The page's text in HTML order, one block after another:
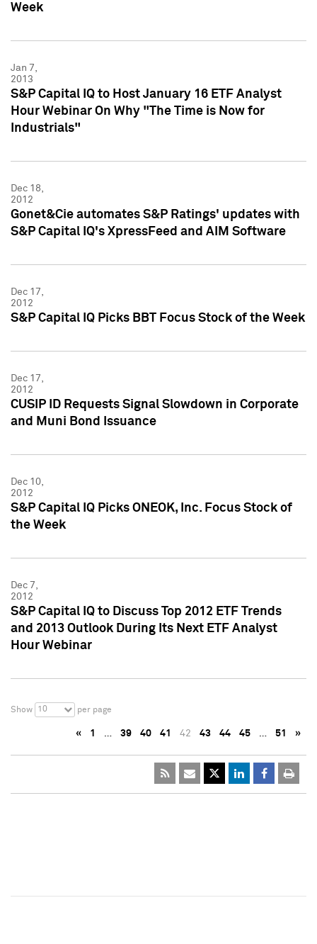
Week
Jan 7,
2013
S&P Capital IQ to Host January 16 ETF Analyst
Hour Webinar On Why "The Time is Now for
Industrials"
Dec 18,
2012
Gonet&Cie automates S&P Ratings' updates with
S&P Capital IQ's XpressFeed and AIM Software
Dec 17,
2012
S&P Capital IQ Picks BBT Focus Stock of the Week
Dec 17,
2012
CUSIP ID Requests Signal Slowdown in Corporate
and Muni Bond Issuance
Dec 10,
2012
S&P Capital IQ Picks ONEOK, Inc. Focus Stock of
the Week
Dec 7,
2012
S&P Capital IQ to Discuss Top 2012 ETF Trends
and 2013 Outlook During Its Next ETF Analyst
Hour Webinar
Show 10 per page
« 1 … 39 40 41 42 43 44 45 … 51 »